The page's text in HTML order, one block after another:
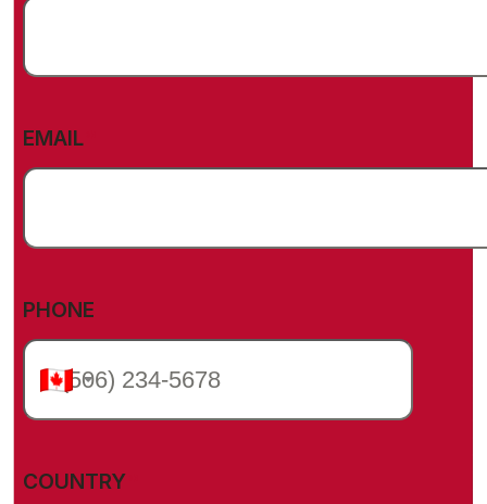
EMAIL
PHONE
COUNTRY